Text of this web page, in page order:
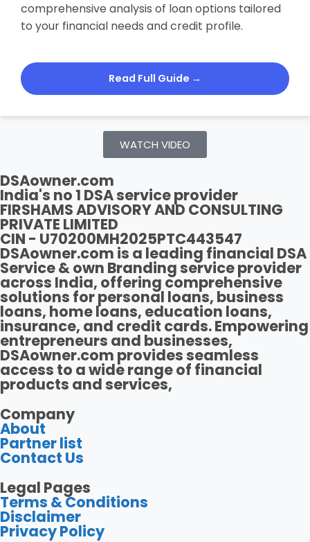
comprehensive analysis of loan options tailored
to your financial needs and credit profile.
Read Full Guide →
WATCH VIDEO
DSAowner.com
India's no 1 DSA service provider
FIRSHAMS ADVISORY AND CONSULTING
PRIVATE LIMITED
CIN - U70200MH2025PTC443547
DSAowner.com is a leading financial DSA
Service & own Branding service provider
across India, offering comprehensive
solutions for personal loans, business
loans, home loans, education loans,
insurance, and credit cards. Empowering
entrepreneurs and businesses,
DSAowner.com provides seamless
access to a wide range of financial
products and services,
Company
About
Partner list
Contact Us
Legal Pages
Terms & Conditions
Disclaimer
Privacy Policy